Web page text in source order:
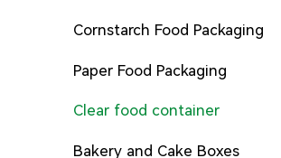
Cornstarch Food Packaging
Paper Food Packaging
Clear food container
Bakery and Cake Boxes